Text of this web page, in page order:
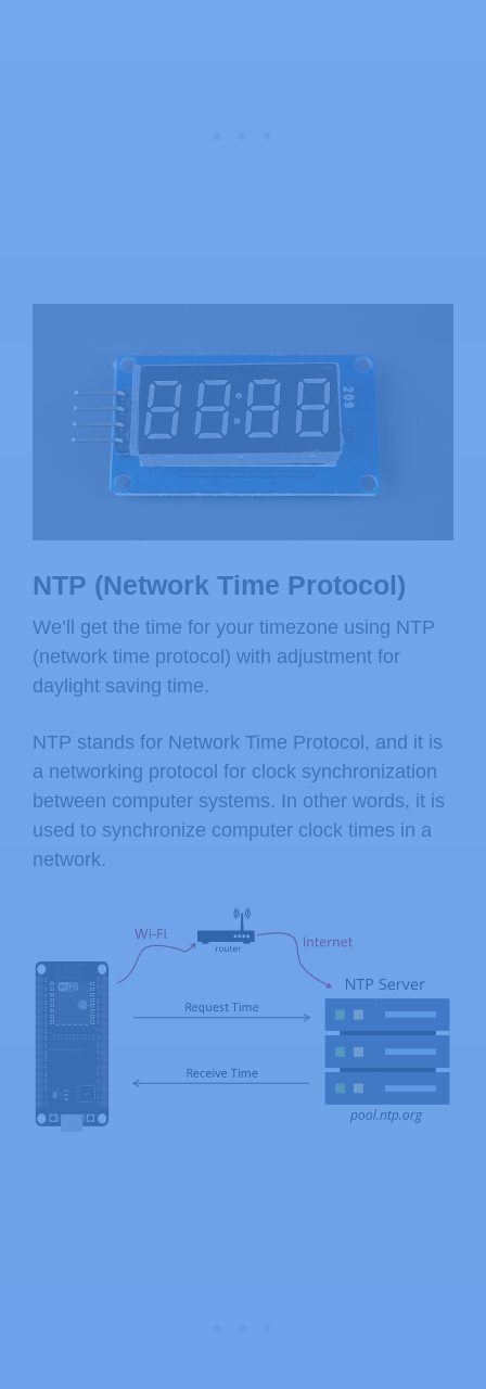
NTP (Network Time Protocol)
We’ll get the time for your timezone using NTP
(network time protocol) with adjustment for
daylight saving time.
NTP stands for Network Time Protocol, and it is
a networking protocol for clock synchronization
between computer systems. In other words, it is
used to synchronize computer clock times in a
network.